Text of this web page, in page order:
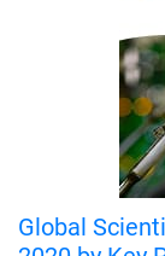
Global